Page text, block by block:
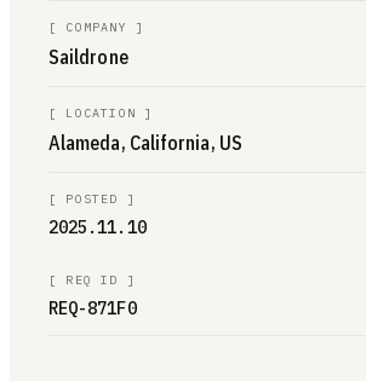
[ COMPANY ]
Saildrone
[ LOCATION ]
Alameda, California, US
[ POSTED ]
2025.11.10
[ REQ ID ]
REQ-871F0